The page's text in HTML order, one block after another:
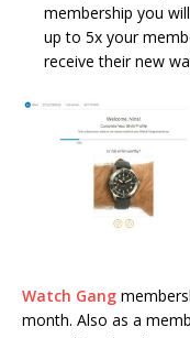
membership you
up to 5x your
receive their new
Watch Gang
month. Also as a